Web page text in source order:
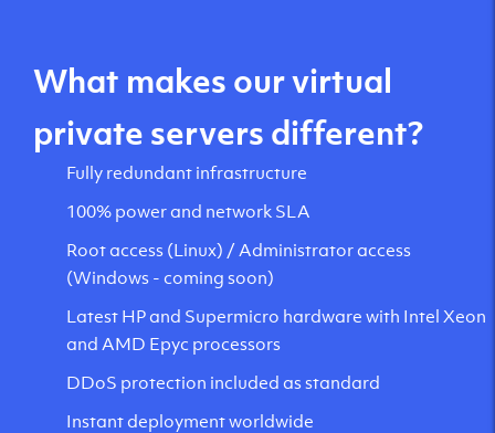
What makes our virtual
private servers different?
Fully redundant infrastructure
100% power and network SLA
Root access (Linux) / Administrator access
(Windows - coming soon)
Latest HP and Supermicro hardware with Intel Xeon
and AMD Epyc processors
DDoS protection included as standard
Instant deployment worldwide